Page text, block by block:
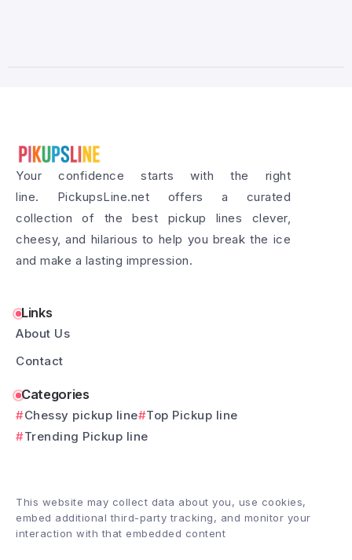
Your confidence starts with the right
line. PickupsLine.net offers a curated
collection of the best pickup lines clever,
cheesy, and hilarious to help you break the ice
and make a lasting impression.
Links
About Us
Contact
Categories
Chessy pickup line
Top Pickup line
Trending Pickup line
This website may collect data about you, use cookies,
embed additional third-party tracking, and monitor your
interaction with that embedded content